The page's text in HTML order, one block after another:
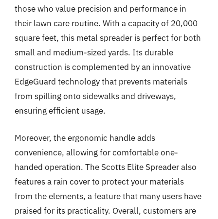
those who value precision and performance in
their lawn care routine. With a capacity of 20,000
square feet, this metal spreader is perfect for both
small and medium-sized yards. Its durable
construction is complemented by an innovative
EdgeGuard technology that prevents materials
from spilling onto sidewalks and driveways,
ensuring efficient usage.
Moreover, the ergonomic handle adds
convenience, allowing for comfortable one-
handed operation. The Scotts Elite Spreader also
features a rain cover to protect your materials
from the elements, a feature that many users have
praised for its practicality. Overall, customers are